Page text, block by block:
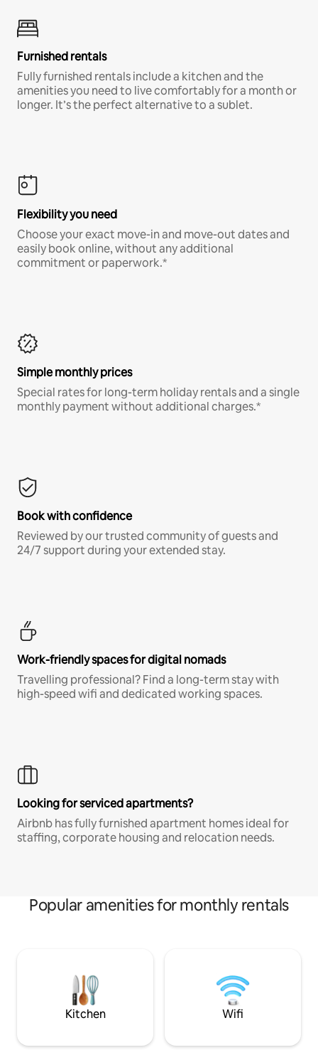
Furnished rentals
Fully furnished rentals include a kitchen and the
amenities you need to live comfortably for a month or
longer. It’s the perfect alternative to a sublet.
Flexibility you need
Choose your exact move-in and move-out dates and
easily book online, without any additional
commitment or paperwork.*
Simple monthly prices
Special rates for long-term holiday rentals and a single
monthly payment without additional charges.*
Book with confidence
Reviewed by our trusted community of guests and
24/7 support during your extended stay.
Work-friendly spaces for digital nomads
Travelling professional? Find a long-term stay with
high-speed wifi and dedicated working spaces.
Looking for serviced apartments?
Airbnb has fully furnished apartment homes ideal for
staffing, corporate housing and relocation needs.
Popular amenities for monthly rentals
Kitchen Wifi